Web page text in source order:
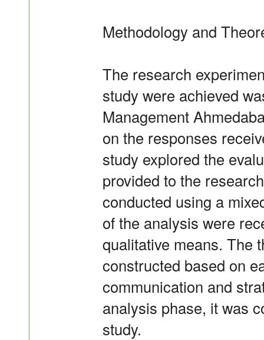
Methodology and
The research
study were achieved
Management
on the responses
study explored the
provided to the
conducted using a
of the analysis were
qualitative means. The
constructed based on
communication and
analysis phase, it was
study.